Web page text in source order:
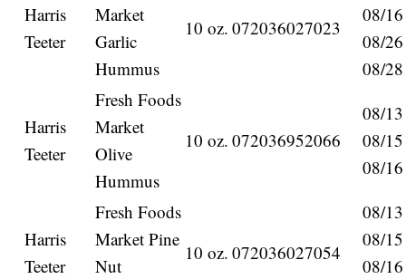
Harris
Teeter
Market
Garlic
Hummus
10 oz. 072036027023
08/
08/
08/
Harris
Teeter
Fresh Foods
Market
Olive
Hummus
10 oz. 072036952066
08/
08/
08/
Harris
Teeter
Fresh Foods
Market Pine
Nut
10 oz. 072036027054
08/
08/
08/